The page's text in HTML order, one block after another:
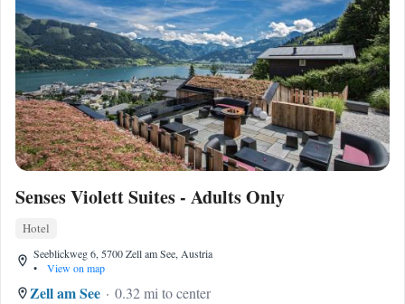
Senses Violett Suites - Adults Only
Hotel
Seeblickweg 6, 5700 Zell am See, Austria
•
View on map
Zell am See
0.32 mi to center